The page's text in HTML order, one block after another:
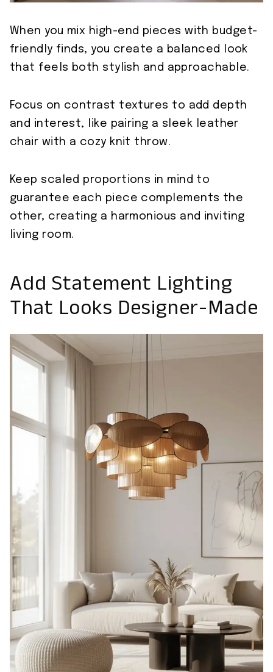
When you mix high-end pieces with budget-
friendly finds, you create a balanced look
that feels both stylish and approachable.
Focus on contrast textures to add depth
and interest, like pairing a sleek leather
chair with a cozy knit throw.
Keep scaled proportions in mind to
guarantee each piece complements the
other, creating a harmonious and inviting
living room.
Add Statement Lighting
That Looks Designer-Made